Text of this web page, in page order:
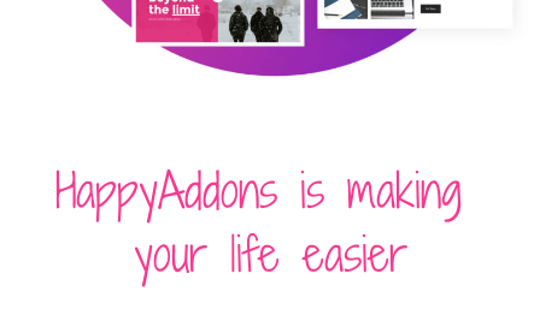
HappyAddons is making
your life easier